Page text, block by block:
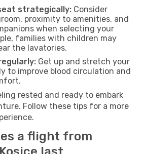
strategically: Consider
proximity to amenities, and
when selecting your
families with children may
the lavatories.
Get up and stretch your
to improve blood circulation and
rested and ready to embark
Follow these tips for a more
a flight from